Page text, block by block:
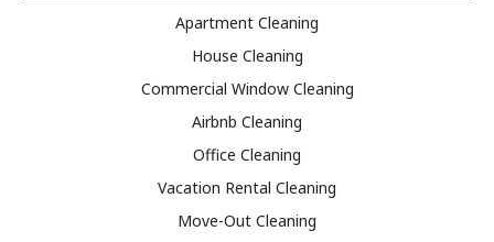
Apartment Cleaning
House Cleaning
Commercial Window Cleaning
Airbnb Cleaning
Office Cleaning
Vacation Rental Cleaning
Move-Out Cleaning